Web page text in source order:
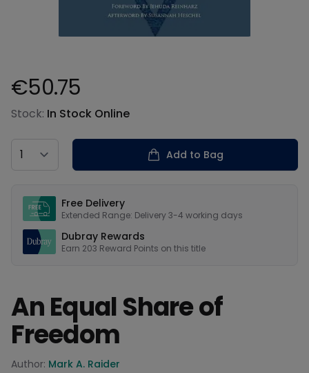
Product information
€50.75
Stock: In Stock Online
Country
Add to Bag
Free Delivery
Extended Range: Delivery 3-4 working days
Dubray Rewards
Earn 203 Reward Points on this title
An Equal Share of
Freedom
Product information
Author: Mark A. Raider